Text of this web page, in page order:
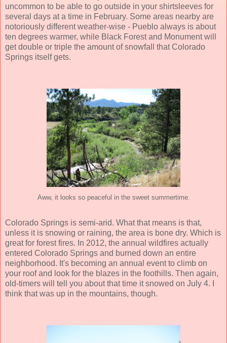
uncommon to be able to go outside in your shirtsleeves for
several days at a time in February. Some areas nearby are
notoriously different weather-wise - Pueblo always is about
ten degrees warmer, while Black Forest and Monument will
get double or triple the amount of snowfall that Colorado
Springs itself gets.
Aww, it looks so peaceful in the sweet summertime.
Colorado Springs is semi-arid. What that means is that,
unless it is snowing or raining, the area is bone dry. Which is
great for forest fires. In 2012, the annual wildfires actually
entered Colorado Springs and burned down an entire
neighborhood. It's becoming an annual event to climb on
your roof and look for the blazes in the foothills. Then again,
old-timers will tell you about that time it snowed on July 4. I
think that was up in the mountains, though.